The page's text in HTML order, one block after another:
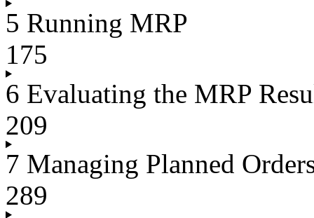
5 Running MRP
175
6 Evaluating the MRP
209
7 Managing Planned
289